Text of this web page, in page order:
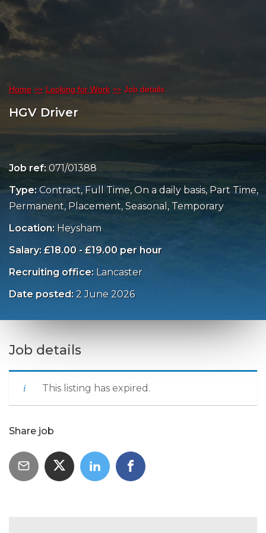
Home Looking for Work Job details
HGV Driver
Job ref: 071/01388
Type:Contract, Full Time, On a daily basis, Part Time,
Permanent, Placement, Seasonal, Temporary
Location: Heysham
Salary: £18.00 - £19.00 per hour
Recruiting office: Lancaster
Date posted: 2 June 2026
Job details
This listing has expired.
Share job